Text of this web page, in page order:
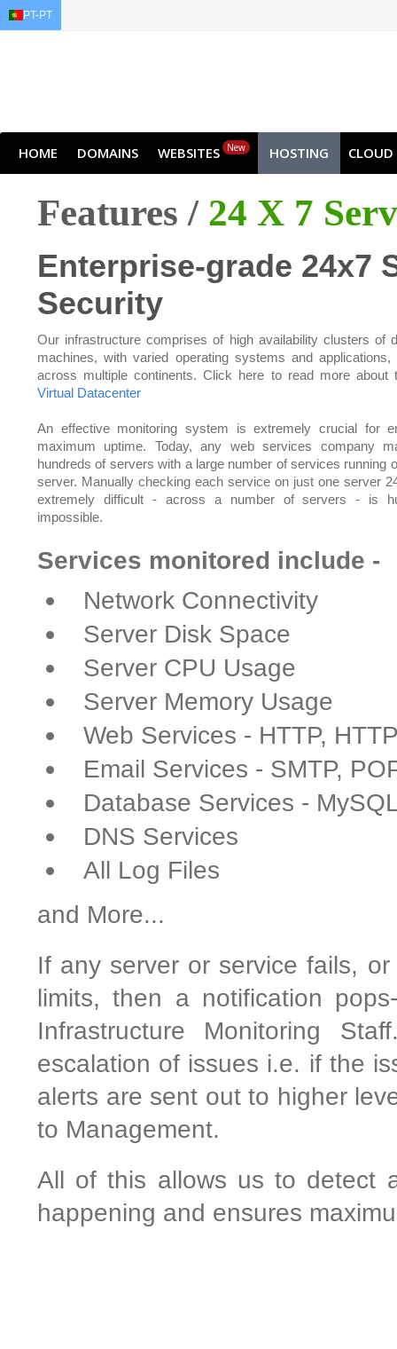
HOME DOMAINS WEBSITES New HOSTING CLOUD
Features / 24 X 7
Enterprise-grade 24x7
Security
Our infrastructure comprises of high availability clusters of
machines, with varied operating systems and applications,
across multiple continents. Click here to read more about
Virtual Datacenter
An effective monitoring system is extremely crucial for
maximum uptime. Today, any web services company
hundreds of servers with a large number of services running
server. Manually checking each service on just one server
extremely difficult - across a number of servers - is
impossible.
Services monitored include -
Network Connectivity
Server Disk Space
Server CPU Usage
Server Memory Usage
Web Services - HTTP,
Email Services - SMTP,
Database Services -
DNS Services
All Log Files
and More...
If any server or service fails,
limits, then a notification
Infrastructure Monitoring
escalation of issues i.e. if the
alerts are sent out to higher
to Management.
All of this allows us to detect
happening and ensures
PT-PT